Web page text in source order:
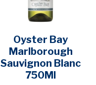
Oyster Bay
Marlborough
Sauvignon Blanc
750Ml